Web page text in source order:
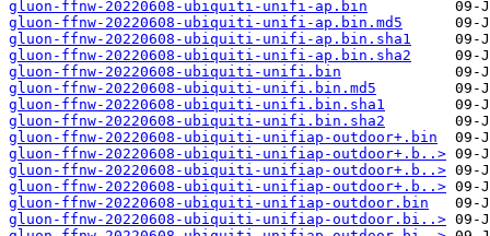
gluon-ffnw-20220608-ubiquiti-unifi-ap.bin
gluon-ffnw-20220608-ubiquiti-unifi-ap.bin.md5
gluon-ffnw-20220608-ubiquiti-unifi-ap.bin.sha1
gluon-ffnw-20220608-ubiquiti-unifi-ap.bin.sha2
gluon-ffnw-20220608-ubiquiti-unifi.bin
gluon-ffnw-20220608-ubiquiti-unifi.bin.md5
gluon-ffnw-20220608-ubiquiti-unifi.bin.sha1
gluon-ffnw-20220608-ubiquiti-unifi.bin.sha2
gluon-ffnw-20220608-ubiquiti-unifiap-outdoor+.bin
gluon-ffnw-20220608-ubiquiti-unifiap-outdoor+.b..>
gluon-ffnw-20220608-ubiquiti-unifiap-outdoor+.b..>
gluon-ffnw-20220608-ubiquiti-unifiap-outdoor+.b..>
gluon-ffnw-20220608-ubiquiti-unifiap-outdoor.bin
gluon-ffnw-20220608-ubiquiti-unifiap-outdoor.bi..>